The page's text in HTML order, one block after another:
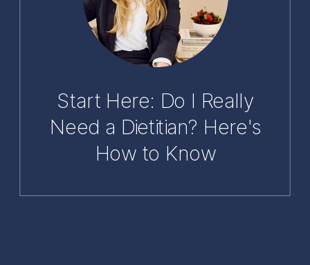
Start Here: Do I Really
Need a Dietitian? Here's
How to Know